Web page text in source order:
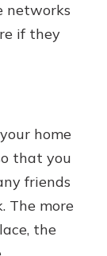
networks
if they
home
that you
friends
The more
the